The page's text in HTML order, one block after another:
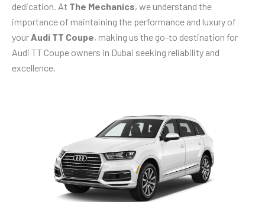
dedication. At The Mechanics, we understand the
importance of maintaining the performance and luxury of
your Audi TT Coupe, making us the go-to destination for
Audi TT Coupe owners in Dubai seeking reliability and
excellence.